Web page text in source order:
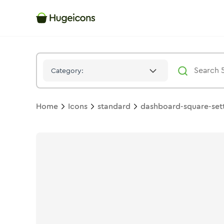
Category:
Home Icons standard dashboard-square-